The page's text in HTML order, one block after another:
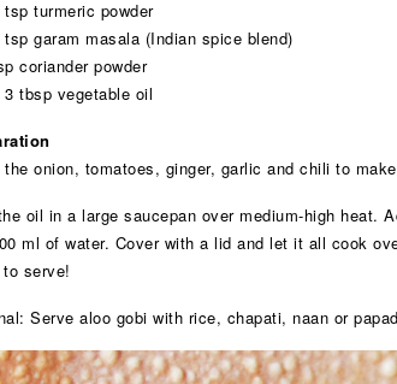
tsp turmeric powder
tsp garam masala (Indian spice blend)
coriander powder
3 tbsp vegetable oil
the onion, tomatoes, ginger, garlic and chili to
oil in a large saucepan over medium-high heat.
ml of water. Cover with a lid and let it all cook
serve!
Serve aloo gobi with rice, chapati, naan or